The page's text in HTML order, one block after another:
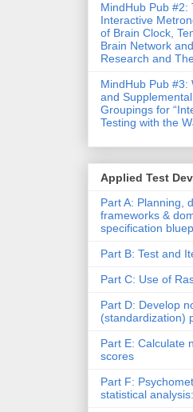
MindHub Pub #2:
Interactive
of Brain Clock,
Brain Network
Research and
MindHub Pub #3:
and
Groupings for
Testing with the
Applied Test
Part A: Planning,
frameworks &
specification
Part B: Test and
Part C: Use of
Part D: Develop
(standardization)
Part E: Calculate
scores
Part F:
statistical